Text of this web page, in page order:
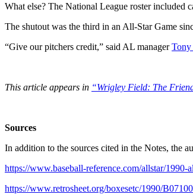
What else? The National League roster included
The shutout was the third in an All-Star Game
“Give our pitchers credit,” said AL managerTony
This article appears in “Wrigley Field: The
Sources
In addition to the sources cited in the Notes, the
https://www.baseball-reference.com/allstar/1990-
https://www.retrosheet.org/boxesetc/1990/